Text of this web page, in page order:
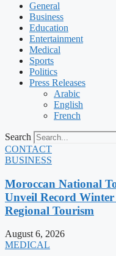
General
Business
Education
Entertainment
Medical
Sports
Politics
Press Releases
Arabic
English
French
Search
CONTACT
BUSINESS
Moroccan National
Unveil Record
Regional Tourism
August 6, 2026
MEDICAL